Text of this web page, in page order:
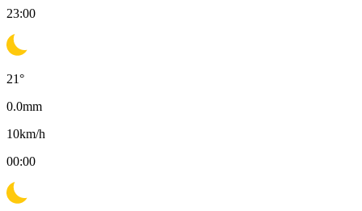
23:00
21°
0.0mm
10km/h
00:00